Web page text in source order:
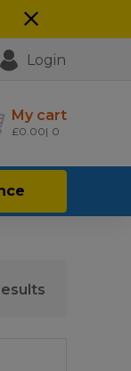
Login
My cart
£0.00 0